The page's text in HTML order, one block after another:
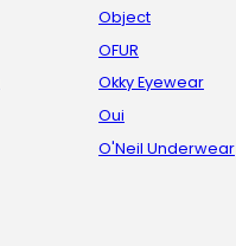
Object
OFUR
Okky Eyewear
Oui
O'Neil Underwear